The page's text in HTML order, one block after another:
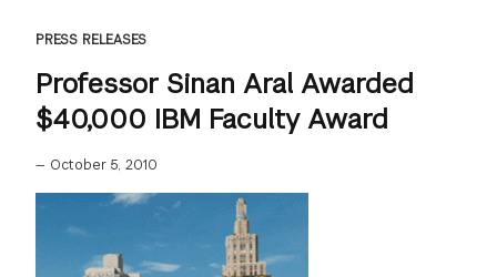
PRESS RELEASES
Professor Sinan Aral Awarded
$40,000 IBM Faculty Award
— October 5, 2010